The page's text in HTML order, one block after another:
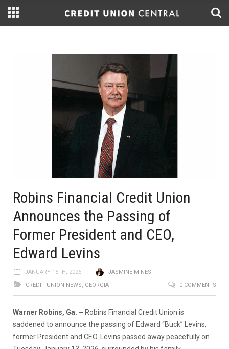
Robins Financial Credit Union
Announces the Passing of
Former President and CEO,
Edward Levins
JANUARY 15TH, 2026
JASMINE MINES
CREDIT UNION NEWS, GEORGIA 0 COMMENTS
Warner Robins, Ga. – Robins Financial Credit Union is
saddened to announce the passing of Edward “Buck” Levins,
former President and CEO. Levins passed away peacefully on